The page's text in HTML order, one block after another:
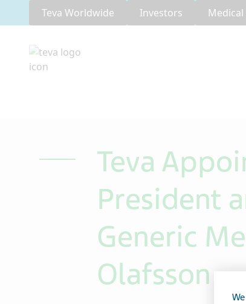
Teva Worldwide Investors
Teva
President
Generic
Olafsson